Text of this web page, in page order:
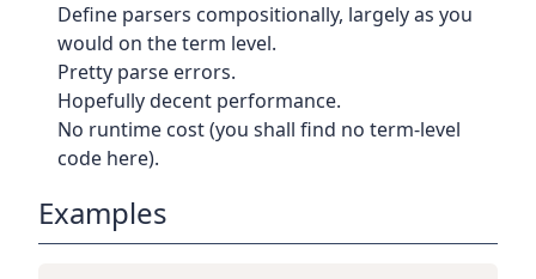
Define parsers compositionally, largely as you
would on the term level.
Pretty parse errors.
Hopefully decent performance.
No runtime cost (you shall find no term-level
code here).
Examples